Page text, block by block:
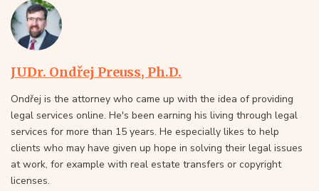
JUDr. Ondřej Preuss, Ph.D.
Ondřej is the attorney who came up with the idea of providing
legal services online. He's been earning his living through legal
services for more than 15 years. He especially likes to help
clients who may have given up hope in solving their legal issues
at work, for example with real estate transfers or copyright
licenses.